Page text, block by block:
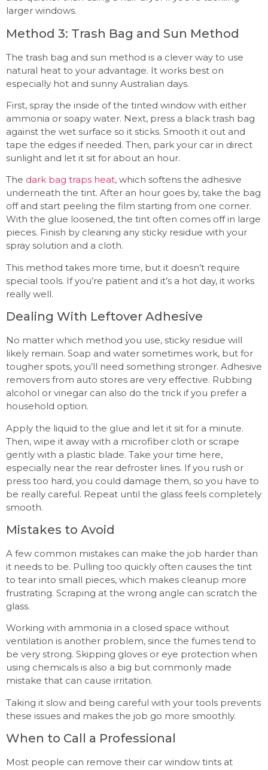
larger windows.
Method 3: Trash Bag and Sun Method
The trash bag and sun method is a clever way to use
natural heat to your advantage. It works best on
especially hot and sunny Australian days.
First, spray the inside of the tinted window with either
ammonia or soapy water. Next, press a black trash bag
against the wet surface so it sticks. Smooth it out and
tape the edges if needed. Then, park your car in direct
sunlight and let it sit for about an hour.
The dark bag traps heat, which softens the adhesive
underneath the tint. After an hour goes by, take the bag
off and start peeling the film starting from one corner.
With the glue loosened, the tint often comes off in large
pieces. Finish by cleaning any sticky residue with your
spray solution and a cloth.
This method takes more time, but it doesn’t require
special tools. If you’re patient and it’s a hot day, it works
really well.
Dealing With Leftover Adhesive
No matter which method you use, sticky residue will
likely remain. Soap and water sometimes work, but for
tougher spots, you’ll need something stronger. Adhesive
removers from auto stores are very effective. Rubbing
alcohol or vinegar can also do the trick if you prefer a
household option.
Apply the liquid to the glue and let it sit for a minute.
Then, wipe it away with a microfiber cloth or scrape
gently with a plastic blade. Take your time here,
especially near the rear defroster lines. If you rush or
press too hard, you could damage them, so you have to
be really careful. Repeat until the glass feels completely
smooth.
Mistakes to Avoid
A few common mistakes can make the job harder than
it needs to be. Pulling too quickly often causes the tint
to tear into small pieces, which makes cleanup more
frustrating. Scraping at the wrong angle can scratch the
glass.
Working with ammonia in a closed space without
ventilation is another problem, since the fumes tend to
be very strong. Skipping gloves or eye protection when
using chemicals is also a big but commonly made
mistake that can cause irritation.
Taking it slow and being careful with your tools prevents
these issues and makes the job go more smoothly.
When to Call a Professional
Most people can remove their car window tints at